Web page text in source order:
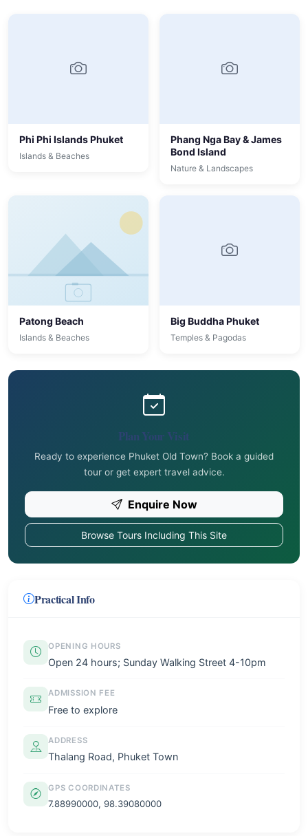
Phi Phi Islands Phuket
Islands & Beaches
Phang Nga Bay & James
Bond Island
Nature & Landscapes
Patong Beach
Islands & Beaches
Big Buddha Phuket
Temples & Pagodas
Plan Your Visit
Ready to experience Phuket Old Town? Book a guided
tour or get expert travel advice.
Enquire Now
Browse Tours Including This Site
Practical Info
OPENING HOURS
Open 24 hours; Sunday Walking Street 4-10pm
ADMISSION FEE
Free to explore
ADDRESS
Thalang Road, Phuket Town
GPS COORDINATES
7.88990000, 98.39080000